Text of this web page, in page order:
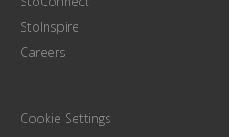
StoInspire
Careers
Cookie Settings